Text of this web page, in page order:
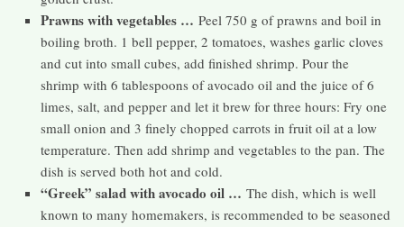
Prawns with vegetables … Peel 750 g of prawns and boil in
boiling broth. 1 bell pepper, 2 tomatoes, washes garlic cloves
and cut into small cubes, add finished shrimp. Pour the
shrimp with 6 tablespoons of avocado oil and the juice of 6
limes, salt, and pepper and let it brew for three hours: Fry one
small onion and 3 finely chopped carrots in fruit oil at a low
temperature. Then add shrimp and vegetables to the pan. The
dish is served both hot and cold.
“Greek” salad with avocado oil … The dish, which is well
known to many homemakers, is recommended to be seasoned